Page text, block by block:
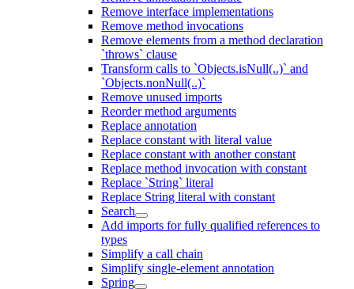
Remove interface implementations
Remove method invocations
Remove elements from a method declaration
`throws` clause
Transform calls to `Objects.isNull(..)` and
`Objects.nonNull(..)`
Remove unused imports
Reorder method arguments
Replace annotation
Replace constant with literal value
Replace constant with another constant
Replace method invocation with constant
Replace `String` literal
Replace String literal with constant
Search
Add imports for fully qualified references to
types
Simplify a call chain
Simplify single-element annotation
Spring